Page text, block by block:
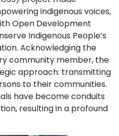
indigenous voices,
Open Development
Indigenous People’s
Acknowledging the
community member, the
approach: transmitting
to their communities.
have become conduits
resulting in a profound